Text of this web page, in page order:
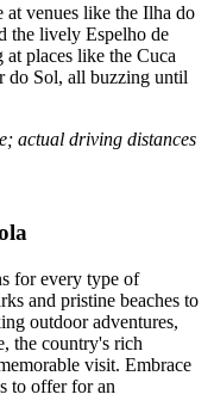
venues like the Ilha do
the lively Espelho de
places like the Cuca
do Sol, all buzzing until
actual driving distances
for every type of
and pristine beaches to
outdoor adventures,
the country's rich
visit. Embrace
to offer for an